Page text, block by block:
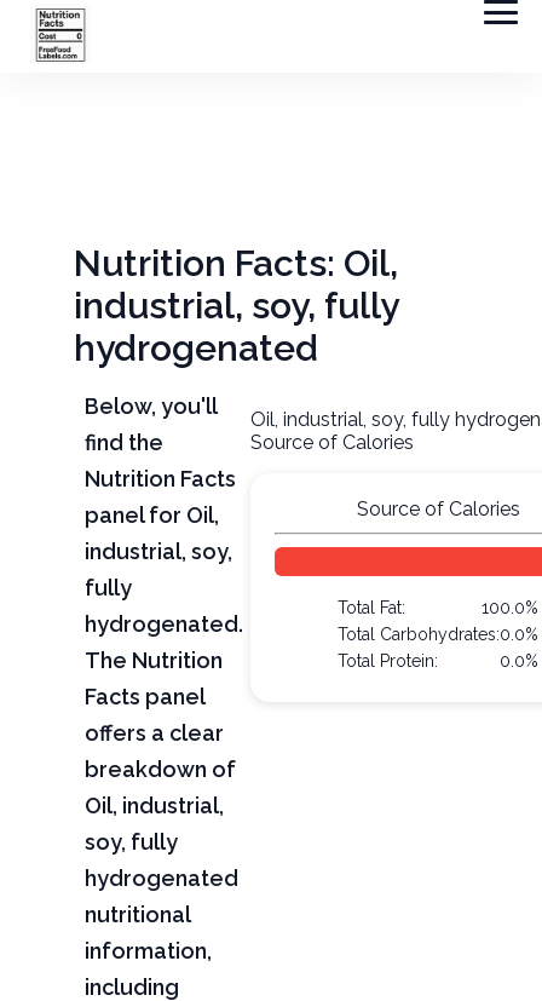
Nutrition Facts: Oil,
industrial, soy, fully
hydrogenated
Below, you'll
find the
Nutrition Facts
panel for Oil,
industrial, soy,
fully
hydrogenated.
The Nutrition
Facts panel
offers a clear
breakdown of
Oil, industrial,
soy, fully
hydrogenated
nutritional
information,
including
Oil, industrial, soy, fully
Source of Calories
Source of Calories
Total Fat:
100.0%
Total Carbohydrates:0.0%
Total Protein:
0.0%